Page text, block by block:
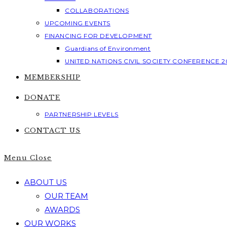
COLLABORATIONS
UPCOMING EVENTS
FINANCING FOR DEVELOPMENT
Guardians of Environment
UNITED NATIONS CIVIL SOCIETY CONFERENCE
MEMBERSHIP
DONATE
PARTNERSHIP LEVELS
CONTACT US
Menu Close
ABOUT US
OUR TEAM
AWARDS
OUR WORKS